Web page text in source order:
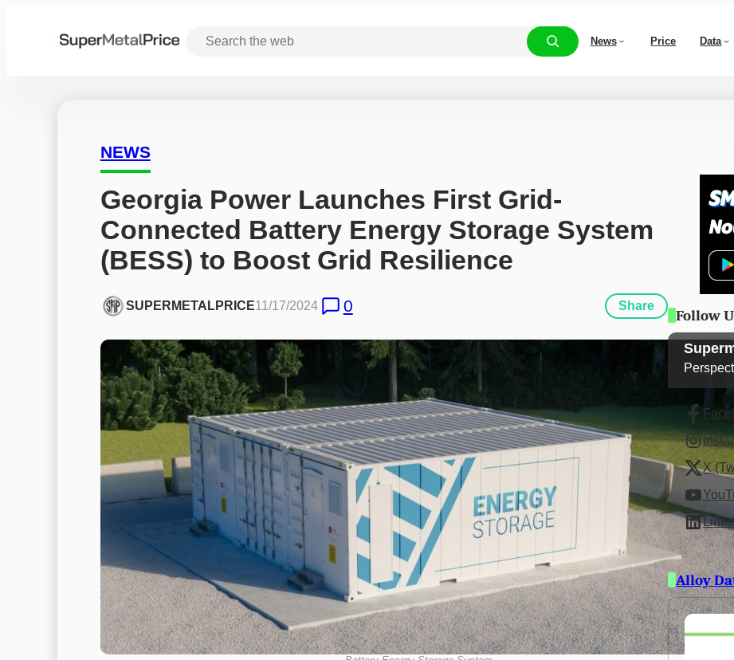
News Price Data
NEWS
Georgia Power Launches First Grid-
Connected Battery Energy Storage System
(BESS) to Boost Grid Resilience
SUPERMETALPRICE11/17/2024 0 Share
Follow
X
Alloy